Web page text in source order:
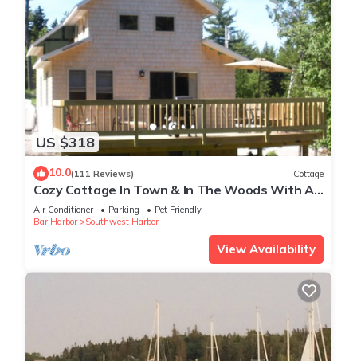
US $318
10.0(111 Reviews) Cottage
Cozy Cottage In Town & In The Woods With A
Small Brook Alongside
Air Conditioner Parking
Pet Friendly
Bar Harbor
Southwest Harbor
View Availability